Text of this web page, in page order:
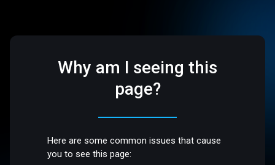
Why am I seeing this
page?
Here are some common issues that cause
you to see this page: